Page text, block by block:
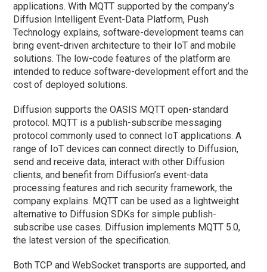
applications. With MQTT supported by the company’s
Diffusion Intelligent Event-Data Platform, Push
Technology explains, software-development teams can
bring event-driven architecture to their IoT and mobile
solutions. The low-code features of the platform are
intended to reduce software-development effort and the
cost of deployed solutions.
Diffusion supports the OASIS MQTT open-standard
protocol. MQTT is a publish-subscribe messaging
protocol commonly used to connect IoT applications. A
range of IoT devices can connect directly to Diffusion,
send and receive data, interact with other Diffusion
clients, and benefit from Diffusion’s event-data
processing features and rich security framework, the
company explains. MQTT can be used as a lightweight
alternative to Diffusion SDKs for simple publish-
subscribe use cases. Diffusion implements MQTT 5.0,
the latest version of the specification.
Both TCP and WebSocket transports are supported, and